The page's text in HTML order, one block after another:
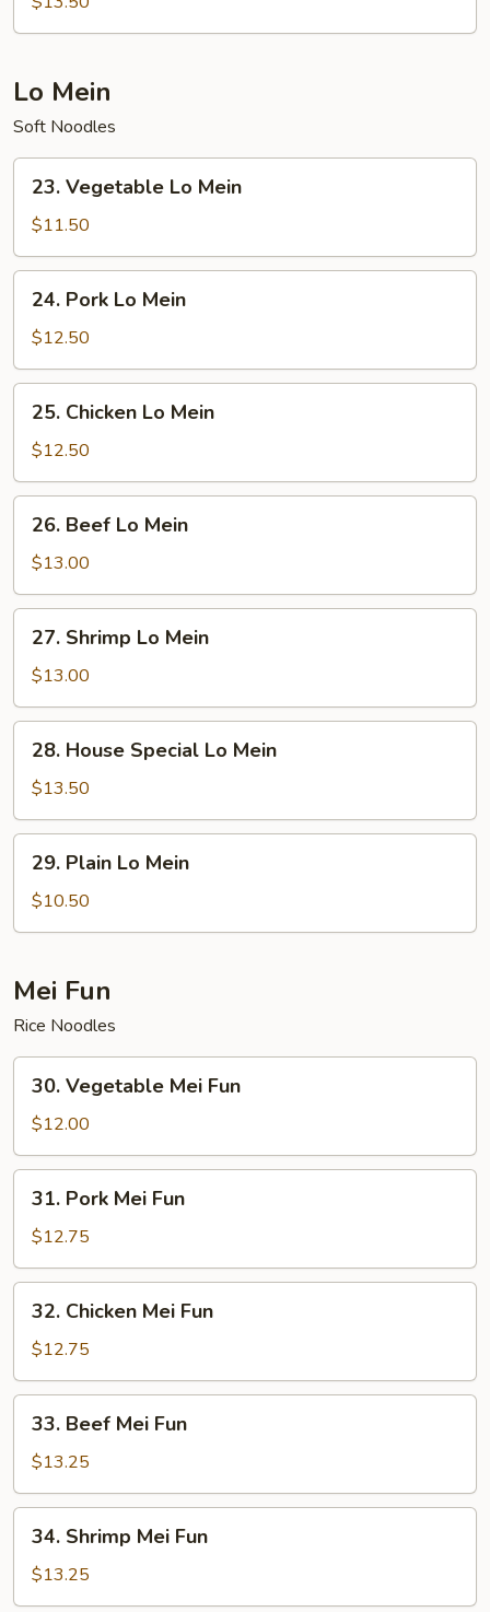
Fried
Lo Mein
Soft Noodles
23.
Vegetable
Lo
Mein
23. Vegetable Lo Mein
$11.50
24.
Pork
Lo
Mein
24. Pork Lo Mein
$12.50
25.
Chicken
Lo
Mein
25. Chicken Lo Mein
$12.50
26.
Beef
Lo
Mein
26. Beef Lo Mein
$13.00
27.
Shrimp
Lo
Mein
27. Shrimp Lo Mein
$13.00
28.
House
Special
Lo
Mein
28. House Special Lo Mein
$13.50
29.
Plain
Lo
Mein
29. Plain Lo Mein
$10.50
Mei Fun
Rice Noodles
30.
Vegetable
Mei
Fun
30. Vegetable Mei Fun
$12.00
31.
Pork
Mei
Fun
31. Pork Mei Fun
$12.75
32.
Chicken
Mei
Fun
32. Chicken Mei Fun
$12.75
33.
Beef
Mei
Fun
33. Beef Mei Fun
$13.25
34.
Shrimp
Mei
Fun
34. Shrimp Mei Fun
$13.25